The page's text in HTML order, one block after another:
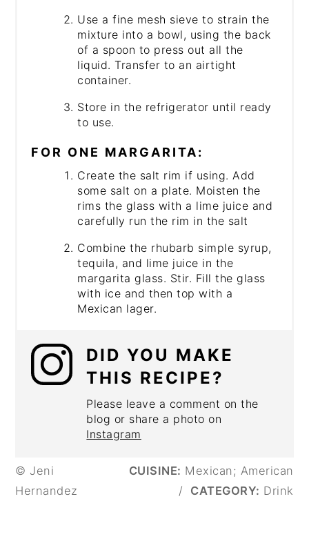
Use a fine mesh sieve to strain the
mixture into a bowl, using the back
of a spoon to press out all the
liquid. Transfer to an airtight
container.
Store in the refrigerator until ready
to use.
FOR ONE MARGARITA:
Create the salt rim if using. Add
some salt on a plate. Moisten the
rims the glass with a lime juice and
carefully run the rim in the salt
Combine the rhubarb simple syrup,
tequila, and lime juice in the
margarita glass. Stir. Fill the glass
with ice and then top with a
Mexican lager.
DID YOU MAKE
THIS RECIPE?
Please leave a comment on the
blog or share a photo on
Instagram
© Jeni
Hernandez
CUISINE: Mexican; American
/
CATEGORY: Drink